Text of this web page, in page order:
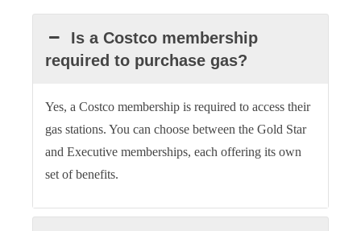
Is a Costco membership
required to purchase gas?
Yes, a Costco membership is required to access their
gas stations. You can choose between the Gold Star
and Executive memberships, each offering its own
set of benefits.